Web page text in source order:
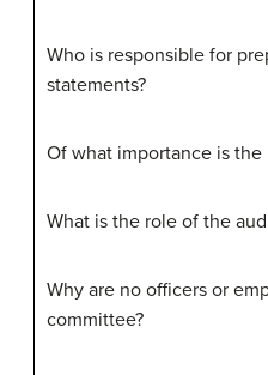
Who is responsible for
statements?
Of what importance is the
What is the role of the
Why are no officers or
committee?